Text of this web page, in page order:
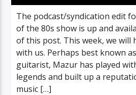
The podcast/syndication edit
of the 80s show is up and
of this post. This week, we will
with us. Perhaps best known
guitarist, Mazur has played
legends and built up a
music […]